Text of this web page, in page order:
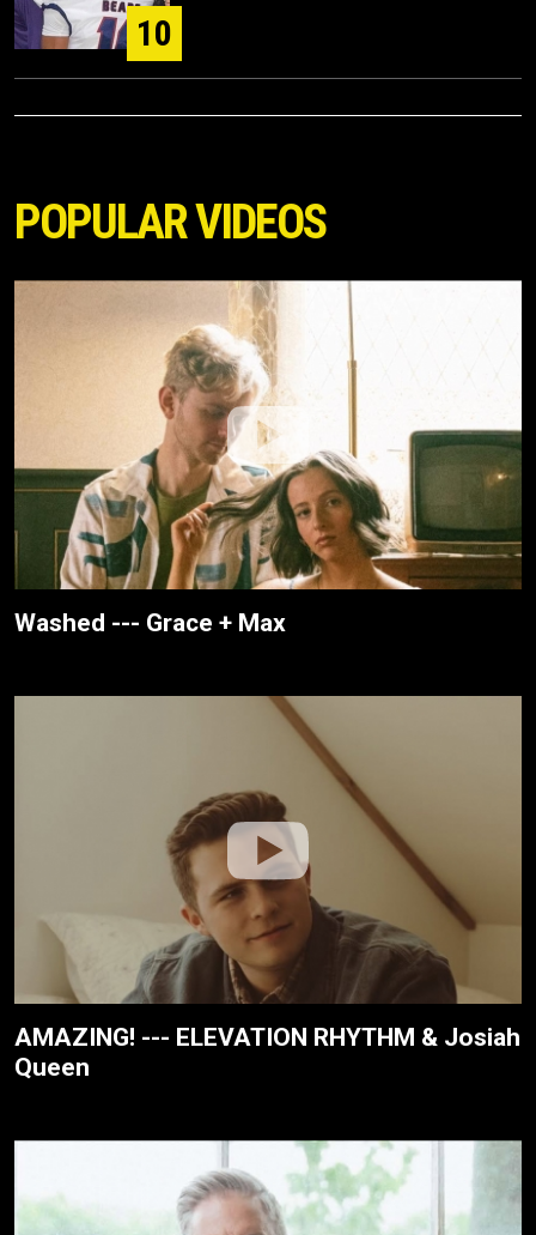
10
POPULAR VIDEOS
Washed --- Grace + Max
AMAZING! --- ELEVATION RHYTHM & Josiah
Queen